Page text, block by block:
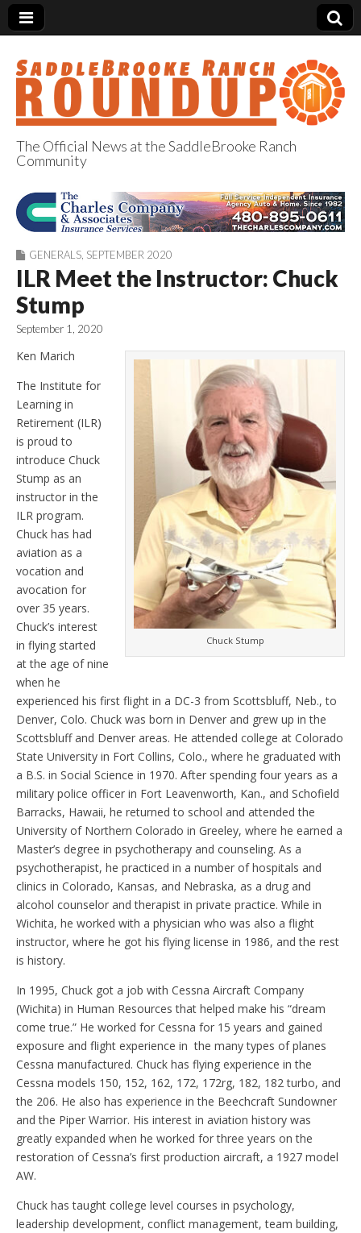
SaddleBrooke
Ranch Roundup
The Official News at the SaddleBrooke Ranch
Community
GENERALS SEPTEMBER 2020
ILR Meet the Instructor: Chuck
Stump
September 1, 2020
Chuck Stump
Ken Marich
The Institute for
Learning in
Retirement (ILR)
is proud to
introduce Chuck
Stump as an
instructor in the
ILR program.
Chuck has had
aviation as a
vocation and
avocation for
over 35 years.
Chuck’s interest
in flying started
at the age of nine
when he
experienced his first flight in a DC-3 from Scottsbluff, Neb., to
Denver, Colo. Chuck was born in Denver and grew up in the
Scottsbluff and Denver areas. He attended college at Colorado
State University in Fort Collins, Colo., where he graduated with
a B.S. in Social Science in 1970. After spending four years as a
military police officer in Fort Leavenworth, Kan., and Schofield
Barracks, Hawaii, he returned to school and attended the
University of Northern Colorado in Greeley, where he earned a
Master’s degree in psychotherapy and counseling. As a
psychotherapist, he practiced in a number of hospitals and
clinics in Colorado, Kansas, and Nebraska, as a drug and
alcohol counselor and therapist in private practice. While in
Wichita, he worked with a physician who was also a flight
instructor, where he got his flying license in 1986, and the rest
is history.
In 1995, Chuck got a job with Cessna Aircraft Company
(Wichita) in Human Resources that helped make his “dream
come true.” He worked for Cessna for 15 years and gained
exposure and flight experience in the many types of planes
Cessna manufactured. Chuck has flying experience in the
Cessna models 150, 152, 162, 172, 172rg, 182, 182 turbo, and
the 206. He also has experience in the Beechcraft Sundowner
and the Piper Warrior. His interest in aviation history was
greatly expanded when he worked for three years on the
restoration of Cessna’s first production aircraft, a 1927 model
AW.
Chuck has taught college level courses in psychology,
leadership development, conflict management, team building,